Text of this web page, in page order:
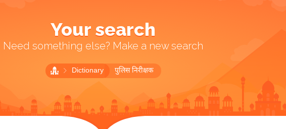
Your search
Need something else? Make a new search
Dictionary पुलिस निरीक्षक